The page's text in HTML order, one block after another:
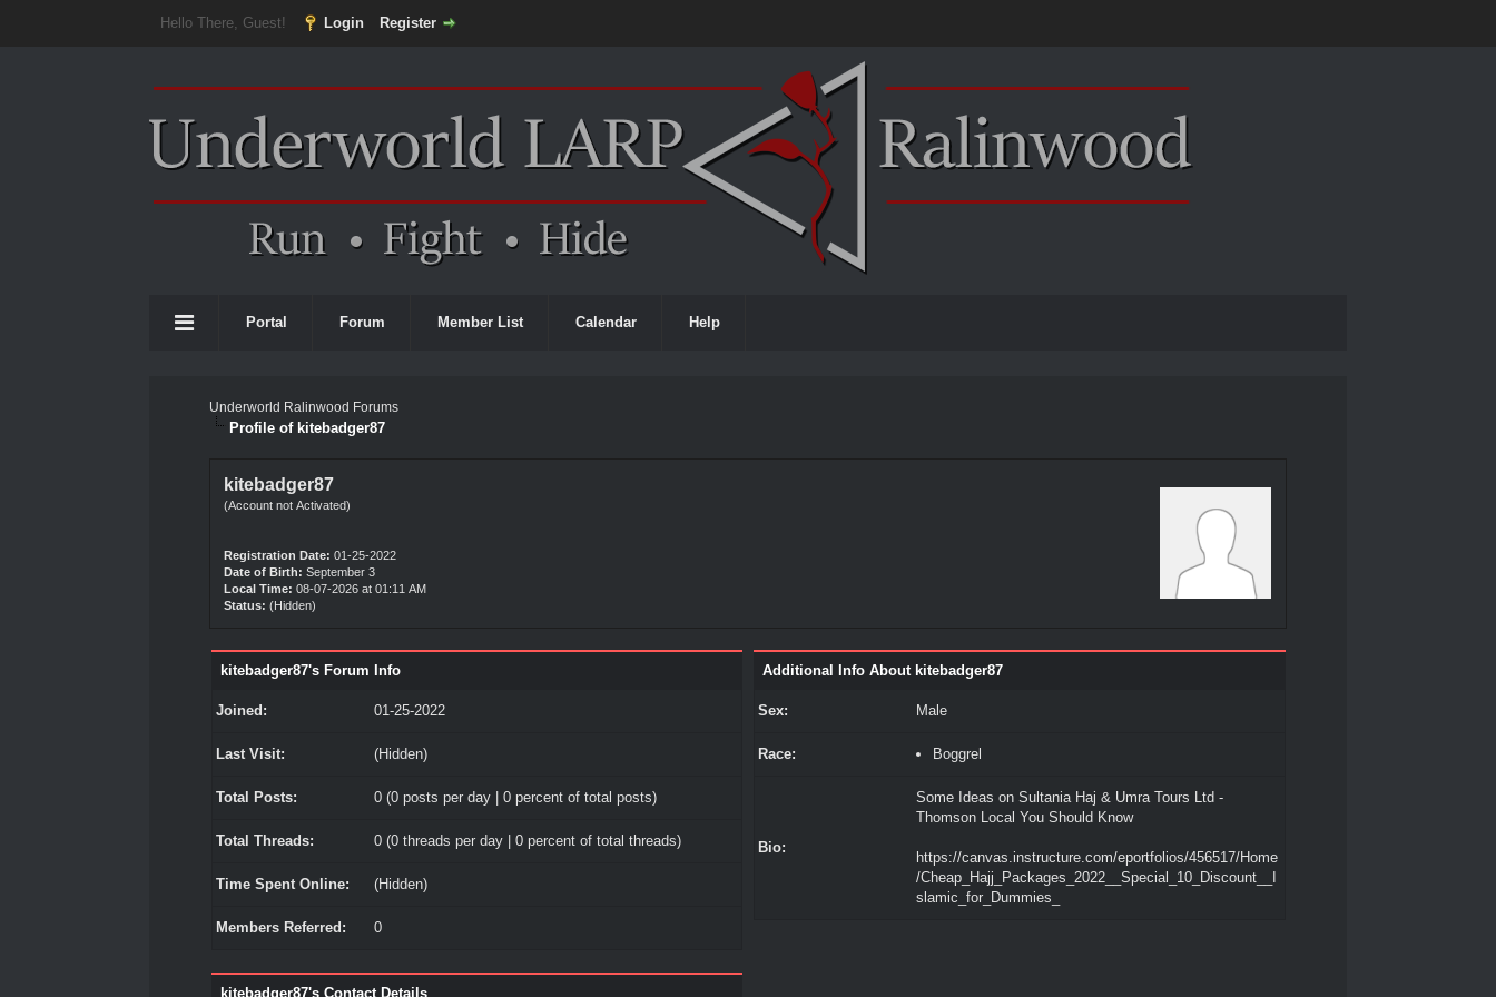
Hello There, Guest! Login Register
Portal Forum Member List Calendar Help
Underworld Ralinwood Forums
Profile of kitebadger87
kitebadger87
(Account not Activated)
Registration Date: 01-25-2022
Date of Birth: September 3
Local Time: 08-07-2026 at 01:11 AM
Status: (Hidden)
kitebadger87's Forum Info
Joined: 01-25-2022
Last Visit: (Hidden)
Total Posts: 0 (0 posts per day | 0 percent of total posts)
Total Threads: 0 (0 threads per day | 0 percent of total threads)
Time Spent Online: (Hidden)
Members Referred: 0
kitebadger87's Contact Details
Additional Info About kitebadger87
Sex: Male
Race: Boggrel
Bio:
Some Ideas on Sultania Haj & Umra Tours Ltd -
Thomson Local You Should Know
https://canvas.instructure.com/eportfolios/456517/Home
/Cheap_Hajj_Packages_2022__Special_10_Discount__I
slamic_for_Dummies_